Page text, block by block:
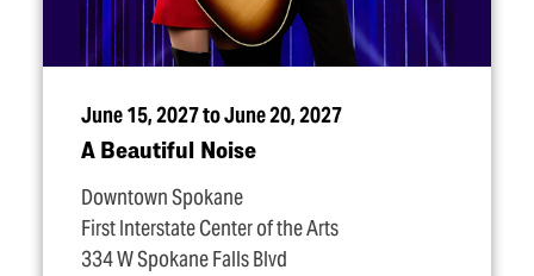
June 15, 2027 to June 20, 2027
A Beautiful Noise
Downtown Spokane
First Interstate Center of the Arts
334 W Spokane Falls Blvd